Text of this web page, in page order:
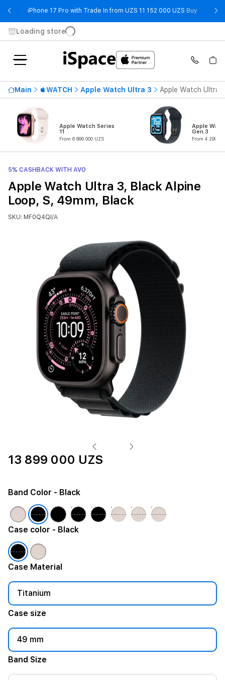
iPhone 17 Pro with Trade In from UZS 11 152 000 UZS Buy -
Loading store
Main WATCH Apple Watch Ultra 3 Apple Watch Ultra
Apple Watch Series
11
From 6 899 000 UZS
Apple
Gen.3
From 4 299
5% CASHBACK WITH AVO
Apple Watch Ultra 3, Black Alpine
Loop, S, 49mm, Black
SKU: MF0Q4QI/A
13 899 000 UZS
Case Material
Titanium
Case size
49 mm
Band Size
Band Color - Black
Case color - Black